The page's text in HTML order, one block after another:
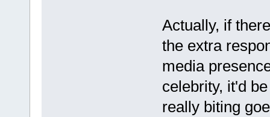
Actually, if
the extra
media
celebrity, it'd
really biting